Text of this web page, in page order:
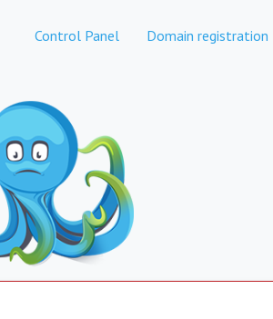
Control Panel Domain registration